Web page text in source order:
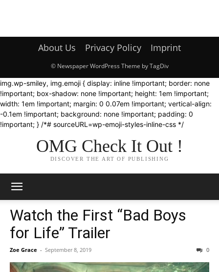
About Us Privacy Policy Imprint
© Newspaper WordPress Theme by TagDiv
img.wp-smiley, img.emoji { display: inline !important; border: none
!important; box-shadow: none !important; height: 1em !important;
width: 1em !important; margin: 0 0.07em !important; vertical-align:
-0.1em !important; background: none !important; padding: 0
!important; } /*# sourceURL=wp-emoji-styles-inline-css */
OMG Check It Out !
DISCOVER THE ART OF PUBLISHING
Watch the First “Bad Boys
for Life” Trailer
Zoe Grace - September 8, 2019 0